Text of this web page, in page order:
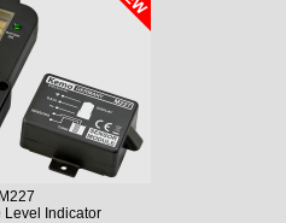
M149N
12 V/DC, 10 A / 20 A